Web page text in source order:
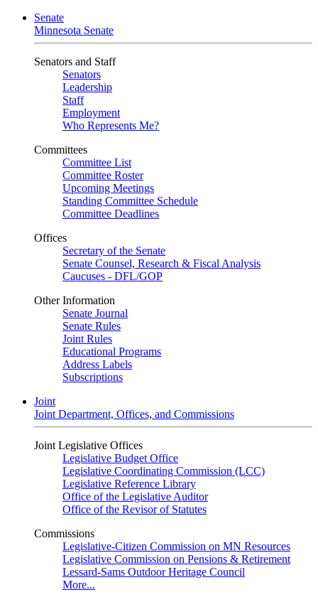
Senate
Minnesota Senate
Senators and Staff
Senators
Leadership
Staff
Employment
Who Represents Me?
Committees
Committee List
Committee Roster
Upcoming Meetings
Standing Committee Schedule
Committee Deadlines
Offices
Secretary of the Senate
Senate Counsel, Research & Fiscal Analysis
Caucuses - DFL/GOP
Other Information
Senate Journal
Senate Rules
Joint Rules
Educational Programs
Address Labels
Subscriptions
Joint
Joint Department, Offices, and Commissions
Joint Legislative Offices
Legislative Budget Office
Legislative Coordinating Commission (LCC)
Legislative Reference Library
Office of the Legislative Auditor
Office of the Revisor of Statutes
Commissions
Legislative-Citizen Commission on MN Resources
Legislative Commission on Pensions & Retirement
Lessard-Sams Outdoor Heritage Council
More...